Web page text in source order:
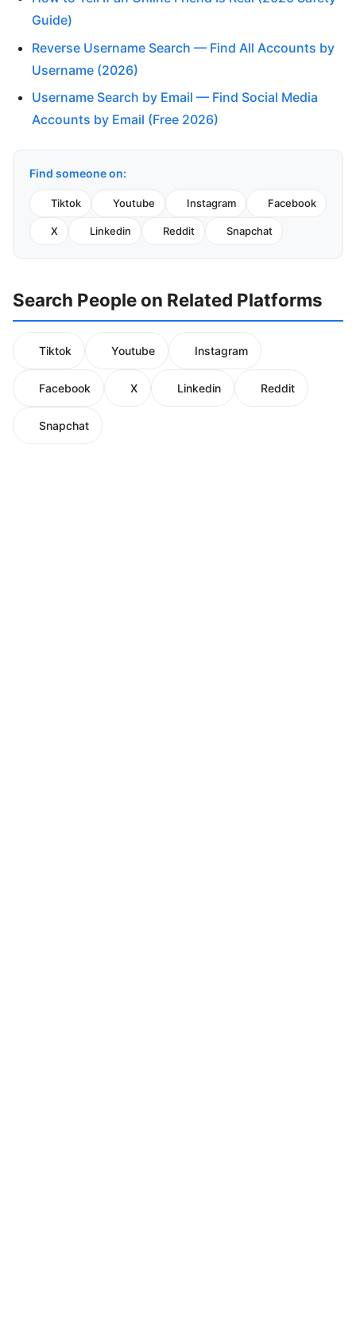
Guide)
Reverse Username Search — Find All Accounts by
Username (2026)
Username Search by Email — Find Social Media
Accounts by Email (Free 2026)
Find someone on:
Tiktok Youtube Instagram Facebook
X Linkedin Reddit Snapchat
Search People on Related Platforms
Tiktok Youtube Instagram
Facebook X Linkedin Reddit
Snapchat